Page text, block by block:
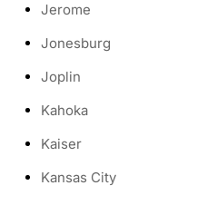
Jerome
Jonesburg
Joplin
Kahoka
Kaiser
Kansas City